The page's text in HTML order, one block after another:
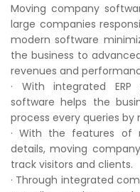
Moving company
large companies
modern software
the business to
revenues and
· With integrated
software helps the
process every queries by
· With the features of
details, moving
track visitors and clients.
· Through integrated